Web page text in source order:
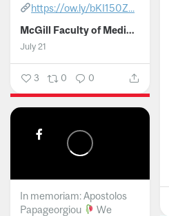
https://ow.ly/bKI150Z...
McGill Faculty of Medicine and Health Sciences
July 21
3 0 0
In memoriam: Apostolos
Papageorgiou
We